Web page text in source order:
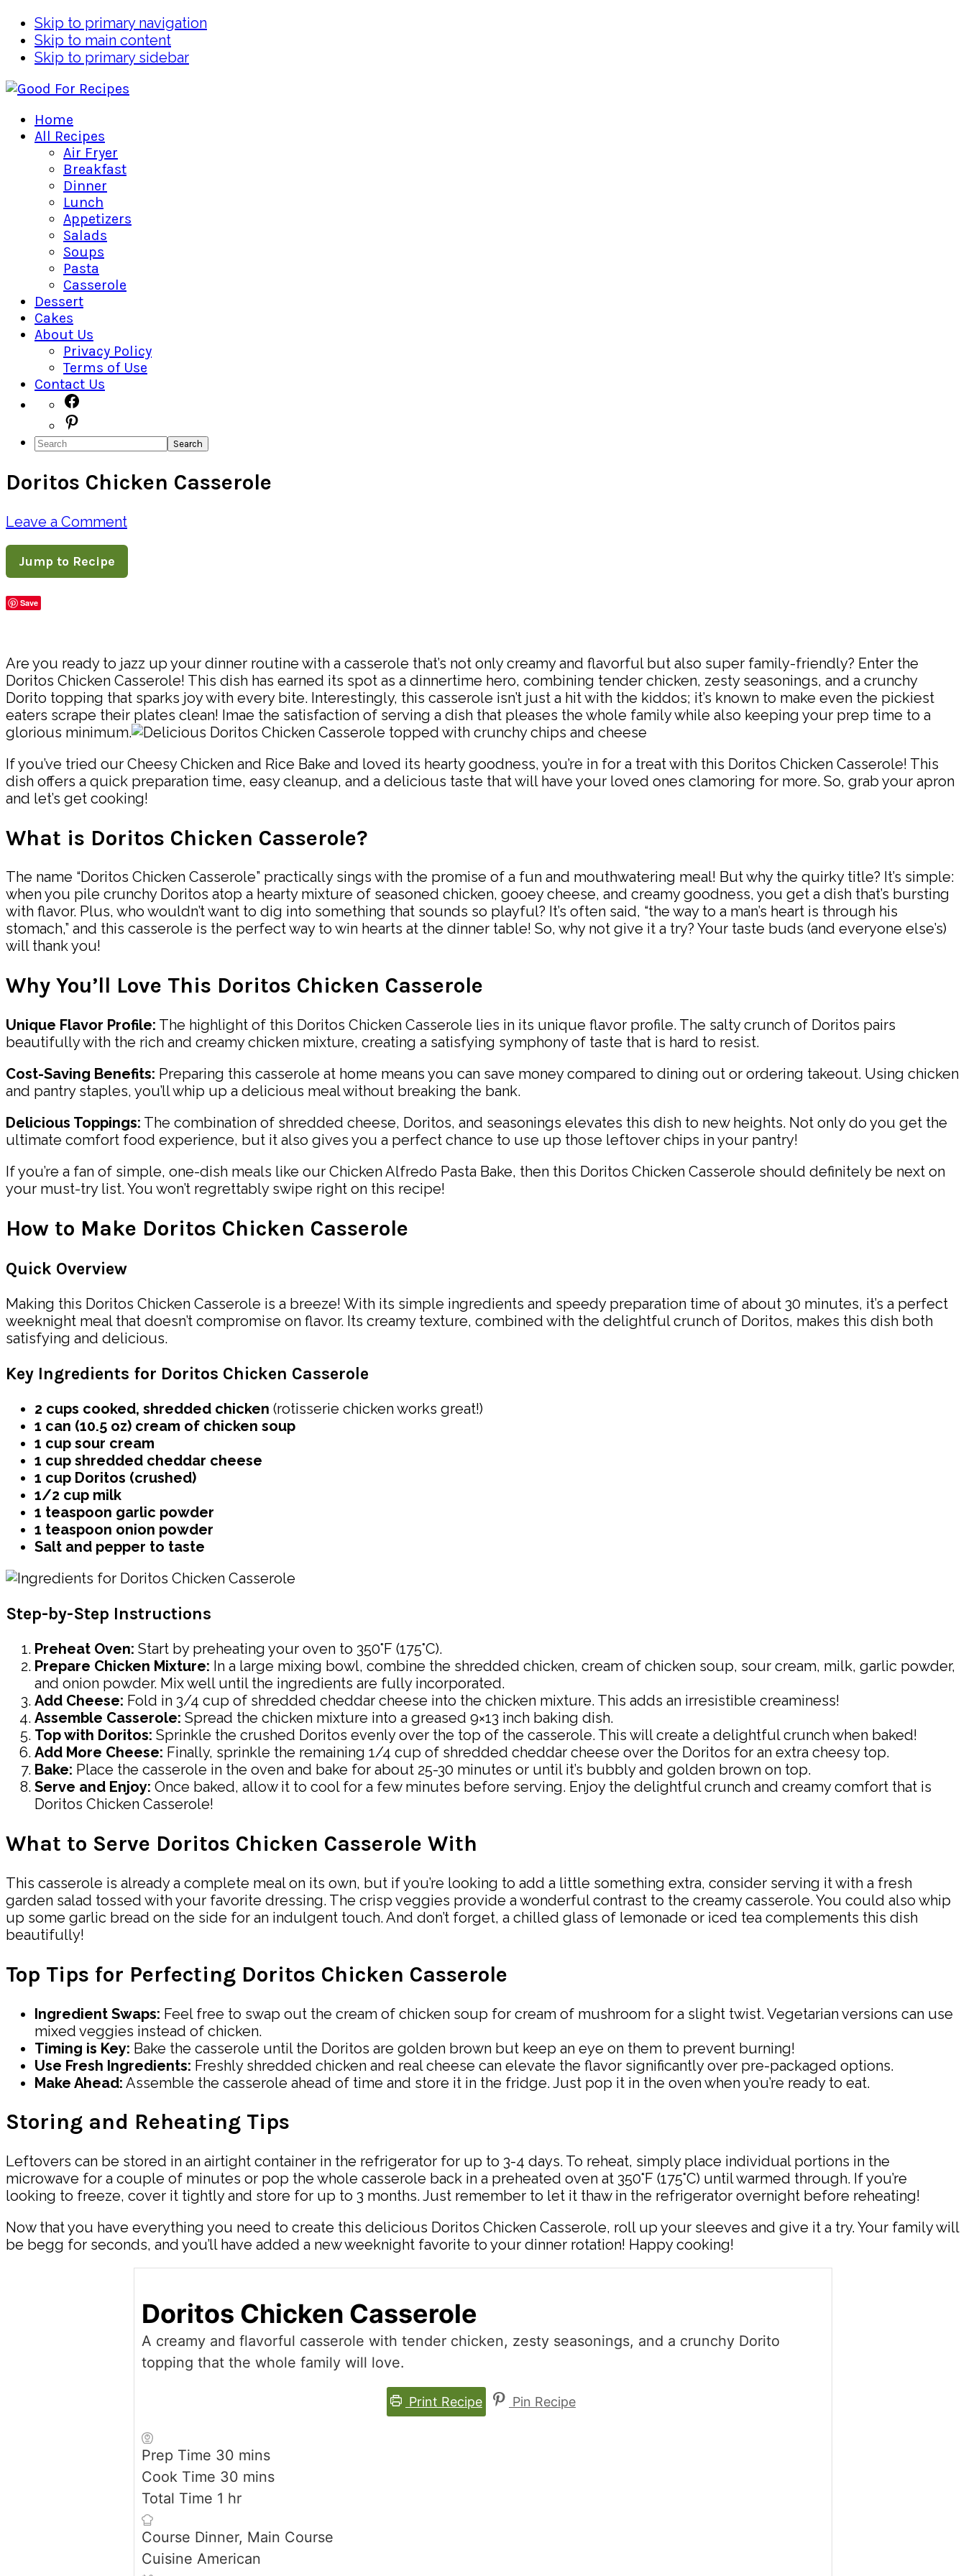
Skip to primary navigation
Skip to main content
Skip to primary sidebar
Home
All Recipes
Air Fryer
Breakfast
Dinner
Lunch
Appetizers
Salads
Soups
Pasta
Casserole
Dessert
Cakes
About Us
Privacy Policy
Terms of Use
Contact Us
Navigation
Menu:
Social
Icons
Search
Doritos Chicken Casserole
Leave a Comment
Jump to Recipe
Save
Are you ready to jazz up your dinner routine with a casserole that’s not only creamy and flavorful but also super family-friendly? Enter the
Doritos Chicken Casserole! This dish has earned its spot as a dinnertime hero, combining tender chicken, zesty seasonings, and a crunchy
Dorito topping that sparks joy with every bite. Interestingly, this casserole isn’t just a hit with the kiddos; it’s known to make even the pickiest
eaters scrape their plates clean! Imae the satisfaction of serving a dish that pleases the whole family while also keeping your prep time to a
glorious minimum.
If you’ve tried our Cheesy Chicken and Rice Bake and loved its hearty goodness, you’re in for a treat with this Doritos Chicken Casserole! This
dish offers a quick preparation time, easy cleanup, and a delicious taste that will have your loved ones clamoring for more. So, grab your apron
and let’s get cooking!
What is Doritos Chicken Casserole?
The name “Doritos Chicken Casserole” practically sings with the promise of a fun and mouthwatering meal! But why the quirky title? It’s simple:
when you pile crunchy Doritos atop a hearty mixture of seasoned chicken, gooey cheese, and creamy goodness, you get a dish that’s bursting
with flavor. Plus, who wouldn’t want to dig into something that sounds so playful? It’s often said, “the way to a man’s heart is through his
stomach,” and this casserole is the perfect way to win hearts at the dinner table! So, why not give it a try? Your taste buds (and everyone else’s)
will thank you!
Why You’ll Love This Doritos Chicken Casserole
Unique Flavor Profile: The highlight of this Doritos Chicken Casserole lies in its unique flavor profile. The salty crunch of Doritos pairs
beautifully with the rich and creamy chicken mixture, creating a satisfying symphony of taste that is hard to resist.
Cost-Saving Benefits: Preparing this casserole at home means you can save money compared to dining out or ordering takeout. Using chicken
and pantry staples, you’ll whip up a delicious meal without breaking the bank.
Delicious Toppings: The combination of shredded cheese, Doritos, and seasonings elevates this dish to new heights. Not only do you get the
ultimate comfort food experience, but it also gives you a perfect chance to use up those leftover chips in your pantry!
If you’re a fan of simple, one-dish meals like our Chicken Alfredo Pasta Bake, then this Doritos Chicken Casserole should definitely be next on
your must-try list. You won’t regrettably swipe right on this recipe!
How to Make Doritos Chicken Casserole
Quick Overview
Making this Doritos Chicken Casserole is a breeze! With its simple ingredients and speedy preparation time of about 30 minutes, it’s a perfect
weeknight meal that doesn’t compromise on flavor. Its creamy texture, combined with the delightful crunch of Doritos, makes this dish both
satisfying and delicious.
Key Ingredients for Doritos Chicken Casserole
2 cups cooked, shredded chicken (rotisserie chicken works great!)
1 can (10.5 oz) cream of chicken soup
1 cup sour cream
1 cup shredded cheddar cheese
1 cup Doritos (crushed)
1/2 cup milk
1 teaspoon garlic powder
1 teaspoon onion powder
Salt and pepper to taste
Step-by-Step Instructions
Preheat Oven: Start by preheating your oven to 350°F (175°C).
Prepare Chicken Mixture: In a large mixing bowl, combine the shredded chicken, cream of chicken soup, sour cream, milk, garlic powder,
and onion powder. Mix well until the ingredients are fully incorporated.
Add Cheese: Fold in 3/4 cup of shredded cheddar cheese into the chicken mixture. This adds an irresistible creaminess!
Assemble Casserole: Spread the chicken mixture into a greased 9×13 inch baking dish.
Top with Doritos: Sprinkle the crushed Doritos evenly over the top of the casserole. This will create a delightful crunch when baked!
Add More Cheese: Finally, sprinkle the remaining 1/4 cup of shredded cheddar cheese over the Doritos for an extra cheesy top.
Bake: Place the casserole in the oven and bake for about 25-30 minutes or until it’s bubbly and golden brown on top.
Serve and Enjoy: Once baked, allow it to cool for a few minutes before serving. Enjoy the delightful crunch and creamy comfort that is
Doritos Chicken Casserole!
What to Serve Doritos Chicken Casserole With
This casserole is already a complete meal on its own, but if you’re looking to add a little something extra, consider serving it with a fresh
garden salad tossed with your favorite dressing. The crisp veggies provide a wonderful contrast to the creamy casserole. You could also whip
up some garlic bread on the side for an indulgent touch. And don’t forget, a chilled glass of lemonade or iced tea complements this dish
beautifully!
Top Tips for Perfecting Doritos Chicken Casserole
Ingredient Swaps: Feel free to swap out the cream of chicken soup for cream of mushroom for a slight twist. Vegetarian versions can use
mixed veggies instead of chicken.
Timing is Key: Bake the casserole until the Doritos are golden brown but keep an eye on them to prevent burning!
Use Fresh Ingredients: Freshly shredded chicken and real cheese can elevate the flavor significantly over pre-packaged options.
Make Ahead: Assemble the casserole ahead of time and store it in the fridge. Just pop it in the oven when you’re ready to eat.
Storing and Reheating Tips
Leftovers can be stored in an airtight container in the refrigerator for up to 3-4 days. To reheat, simply place individual portions in the
microwave for a couple of minutes or pop the whole casserole back in a preheated oven at 350°F (175°C) until warmed through. If you’re
looking to freeze, cover it tightly and store for up to 3 months. Just remember to let it thaw in the refrigerator overnight before reheating!
Now that you have everything you need to create this delicious Doritos Chicken Casserole, roll up your sleeves and give it a try. Your family will
be begg for seconds, and you’ll have added a new weeknight favorite to your dinner rotation! Happy cooking!
Doritos Chicken Casserole
A creamy and flavorful casserole with tender chicken, zesty seasonings, and a crunchy Dorito
topping that the whole family will love.
Print Recipe Pin Recipe
Prep Time 30 minutes
mins
Cook Time 30 minutes
mins
Total Time 1 hour
hr
Course Dinner, Main Course
Cuisine American